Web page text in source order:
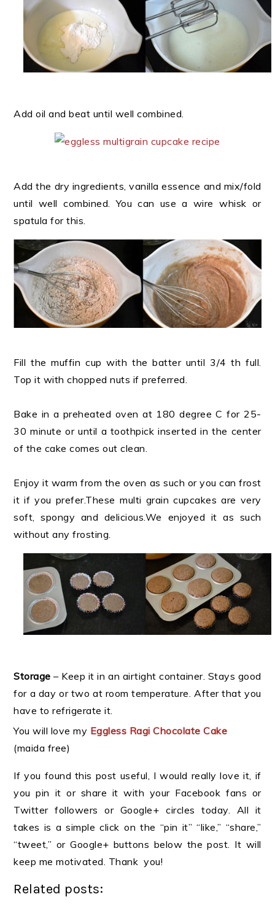
Add oil and beat until well combined.
Add the dry ingredients, vanilla essence and mix/fold
until well combined. You can use a wire whisk or
spatula for this.
Fill the muffin cup with the batter until 3/4 th full.
Top it with chopped nuts if preferred.
Bake in a preheated oven at 180 degree C for 25-
30 minute or until a toothpick inserted in the center
of the cake comes out clean.
Enjoy it warm from the oven as such or you can frost
it if you prefer.These multi grain cupcakes are very
soft, spongy and delicious.We enjoyed it as such
without any frosting.
Storage – Keep it in an airtight container. Stays good
for a day or two at room temperature. After that you
have to refrigerate it.
You will love my Eggless Ragi Chocolate Cake
(maida free)
If you found this post useful, I would really love it, if
you pin it or share it with your Facebook fans or
Twitter followers or Google+ circles today. All it
takes is a simple click on the “pin it” “like,” “share,”
“tweet,” or Google+ buttons below the post. It will
keep me motivated. Thank you!
Related posts: